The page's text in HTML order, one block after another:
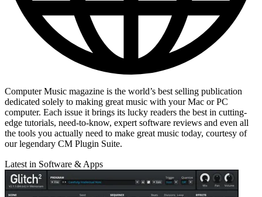
Computer Music magazine is the world’s best selling publication
dedicated solely to making great music with your Mac or PC
computer. Each issue it brings its lucky readers the best in cutting-
edge tutorials, need-to-know, expert software reviews and even all
the tools you actually need to make great music today, courtesy of
our legendary CM Plugin Suite.
Latest in Software & Apps